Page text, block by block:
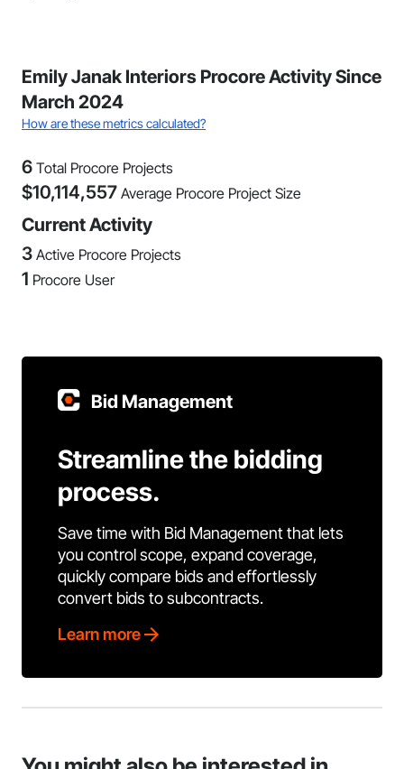
Emily Janak Interiors Procore Activity Since
March 2024
How are these metrics calculated?
6 Total Procore Projects
$10,114,557 Average Procore Project Size
Current Activity
3 Active Procore Projects
1 Procore User
Bid Management
Streamline the bidding
process.
Save time with Bid Management that lets
you control scope, expand coverage,
quickly compare bids and effortlessly
convert bids to subcontracts.
Learn more